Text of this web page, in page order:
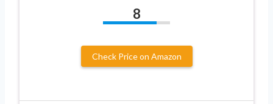
8
Check Price on Amazon